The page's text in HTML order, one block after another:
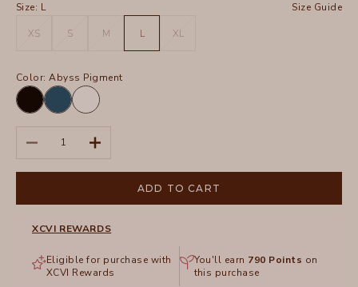
Size: L Size Guide
XS S M L XL
Color:Abyss Pigment
BlackAbyss
Pigment
White
Decrease quantityIncrease quantity
ADD TO CART
XCVI REWARDS
Eligible for purchase with
XCVI Rewards
You'll earn 790 Points on
this purchase